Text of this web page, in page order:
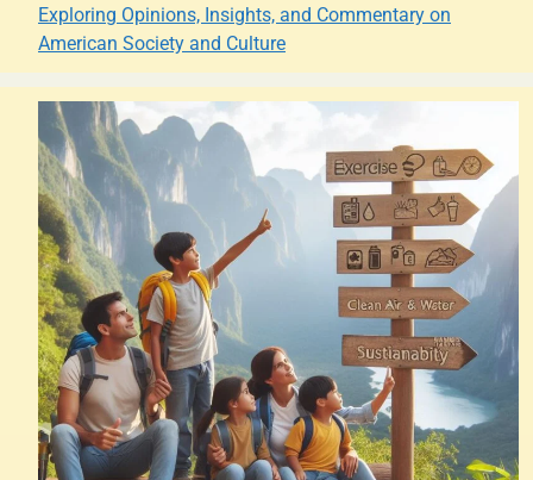
Exploring Opinions, Insights, and Commentary on
American Society and Culture